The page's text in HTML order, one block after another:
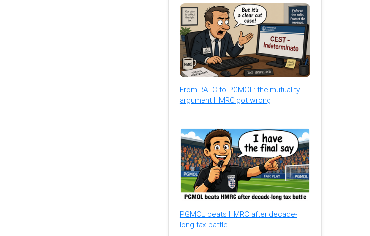
From RALC to PGMOL: the mutuality
argument HMRC got wrong
PGMOL beats HMRC after decade-
long tax battle